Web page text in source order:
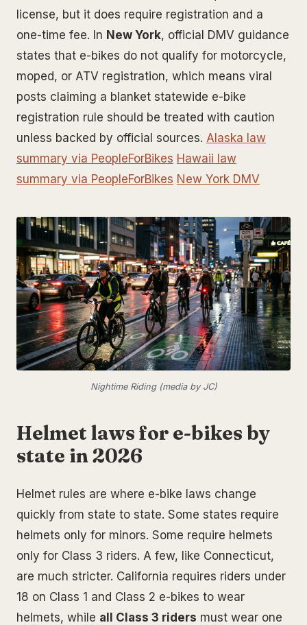
license, but it does require registration and a
one-time fee. In New York, official DMV guidance
states that e-bikes do not qualify for motorcycle,
moped, or ATV registration, which means viral
posts claiming a blanket statewide e-bike
registration rule should be treated with caution
unless backed by official sources. Alaska law
summary via PeopleForBikes Hawaii law
summary via PeopleForBikes New York DMV
Nightime Riding (media by JC)
Helmet laws for e-bikes by
state in 2026
Helmet rules are where e-bike laws change
quickly from state to state. Some states require
helmets only for minors. Some require helmets
only for Class 3 riders. A few, like Connecticut,
are much stricter. California requires riders under
18 on Class 1 and Class 2 e-bikes to wear
helmets, while all Class 3 riders must wear one